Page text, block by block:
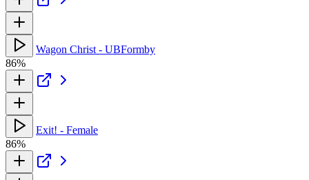
Wagon Christ - UBFormby
86%
Exit! - Female
86%